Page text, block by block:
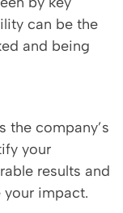
can be the
and being
the company’s
your
results and
impact.